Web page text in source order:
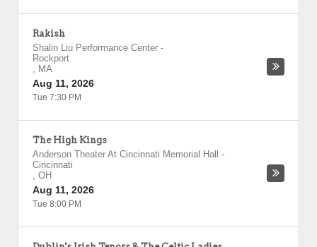
Rakish
Shalin Liu Performance Center -
Rockport
, MA
Aug 11, 2026
Tue 7:30 PM
The High Kings
Anderson Theater At Cincinnati Memorial Hall
-
Cincinnati
, OH
Aug 11, 2026
Tue 8:00 PM